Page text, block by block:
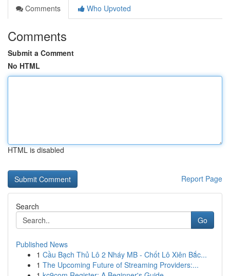
Comments
Who Upvoted
Comments
Submit a Comment
No HTML
HTML is disabled
Report Page
Search
Go
Published News
1 Cầu Bạch Thủ Lô 2 Nháy MB - Chốt Lô Xiên Bắc...
1 The Upcoming Future of Streaming Providers:...